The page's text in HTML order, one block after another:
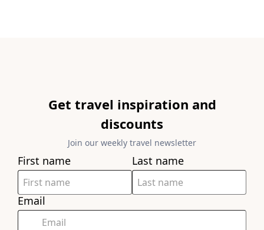
Get travel inspiration and
discounts
Join our weekly travel newsletter
First name Last name
Email